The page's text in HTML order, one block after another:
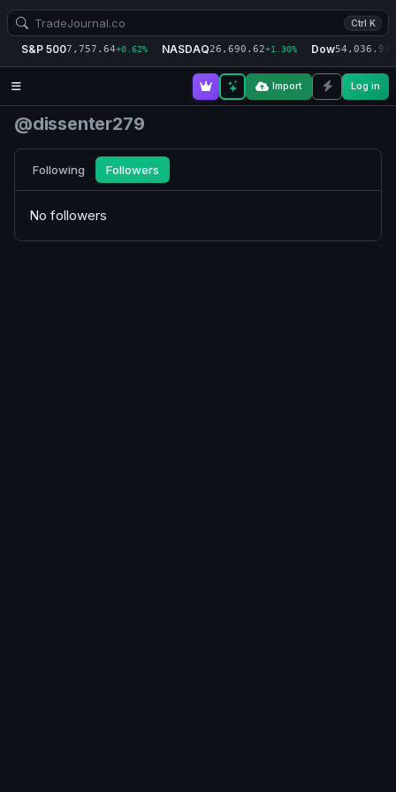
Ctrl K
S&P 5007,757.64+0.62% NASDAQ26,690.62+1.30% Dow54,036.93
Import Log in
@dissenter279
Following Followers
No followers